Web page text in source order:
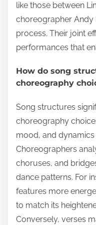
like those between
choreographer Andy
process. Their joint
performances that
How do song
choreography
Song structures
choreography
mood, and
Choreographers
choruses, and
dance patterns. For
features more
to match its
Conversely, verses